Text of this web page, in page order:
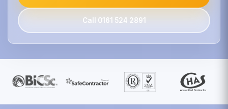
Call 0161 524 2891